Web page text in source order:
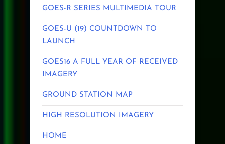
GOES-R SERIES MULTIMEDIA TOUR
GOES-U (19) COUNTDOWN TO
LAUNCH
GOES16 A FULL YEAR OF RECEIVED
IMAGERY
GROUND STATION MAP
HIGH RESOLUTION IMAGERY
HOME